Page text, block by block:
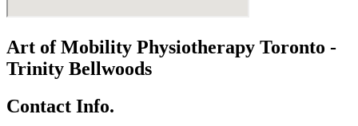
Art of Mobility Physiotherapy Toronto -
Trinity Bellwoods
Contact Info.